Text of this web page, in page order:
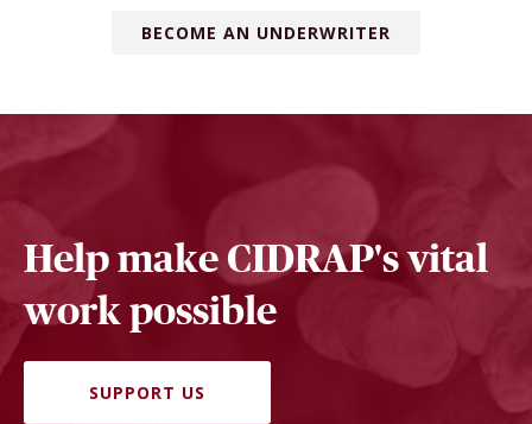
BECOME AN UNDERWRITER
Help make CIDRAP's vital
work possible
SUPPORT US